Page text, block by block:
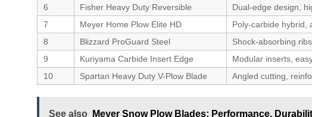
6
Fisher Heavy Duty Reversible Dual-edge design,
7
Meyer Home Plow Elite HD Poly-carbide hybrid,
8
Blizzard ProGuard Steel Shock-absorbing
9
Kuriyama Carbide Insert Edge Modular inserts,
10
Spartan Heavy Duty V-Plow Blade Angled cutting,
See also Meyer Snow Plow Blades: Performance,